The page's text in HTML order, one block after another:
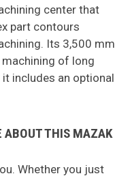
center that
part contours
Its 3,500 mm
of long
includes an optional
ABOUT THIS MAZAK
Whether you just